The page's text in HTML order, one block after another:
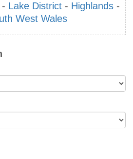
- Lake District - Highlands -
West Wales